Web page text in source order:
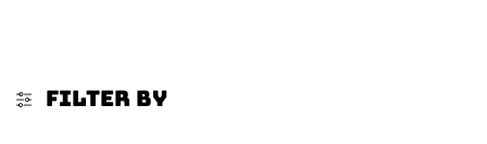
FILTER BY